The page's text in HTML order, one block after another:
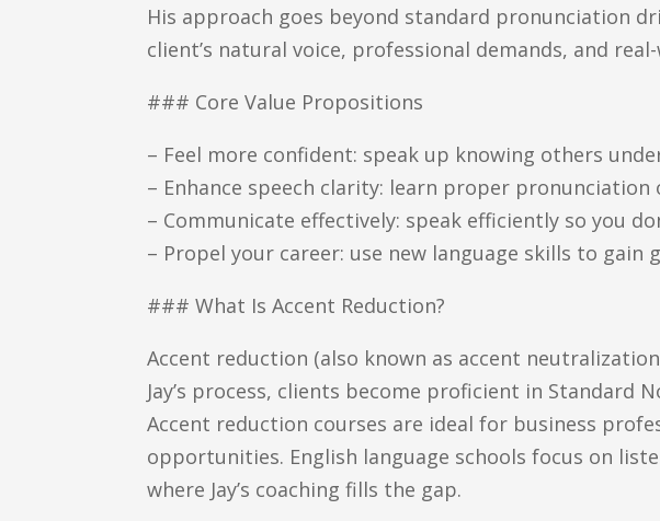
His approach goes beyond standard pronunciation
client’s natural voice, professional demands, and
### Core Value Propositions
– Feel more confident: speak up knowing others
– Enhance speech clarity: learn proper
– Communicate effectively: speak efficiently so you
– Propel your career: use new language skills to
### What Is Accent Reduction?
Accent reduction (also known as accent
Jay’s process, clients become proficient in Standard
Accent reduction courses are ideal for business
opportunities. English language schools focus on
where Jay’s coaching fills the gap.